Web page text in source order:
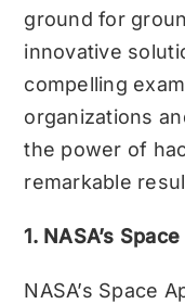
ground for
innovative
compelling
organizations
the power of
remarkable
1. NASA’s
NASA’s Space